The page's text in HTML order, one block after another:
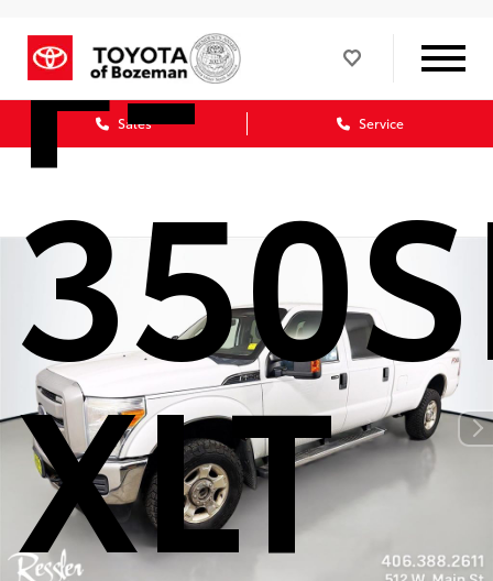
Sales Service
F-
XLT